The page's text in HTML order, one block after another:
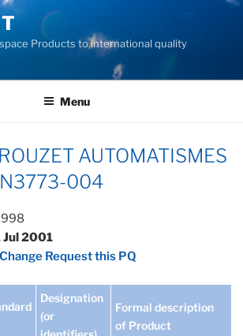
Products to international quality
Menu
AUTOMATISMES
004
Jul 2001
Change Request this PQ
Designation
(or
Formal description
of Product